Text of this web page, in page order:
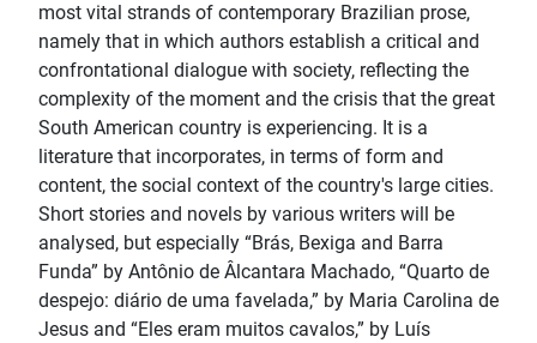
most vital strands of contemporary Brazilian prose,
namely that in which authors establish a critical and
confrontational dialogue with society, reflecting the
complexity of the moment and the crisis that the great
South American country is experiencing. It is a
literature that incorporates, in terms of form and
content, the social context of the country's large cities.
Short stories and novels by various writers will be
analysed, but especially “Brás, Bexiga and Barra
Funda” by Antônio de Âlcantara Machado, “Quarto de
despejo: diário de uma favelada,” by Maria Carolina de
Jesus and “Eles eram muitos cavalos,” by Luís